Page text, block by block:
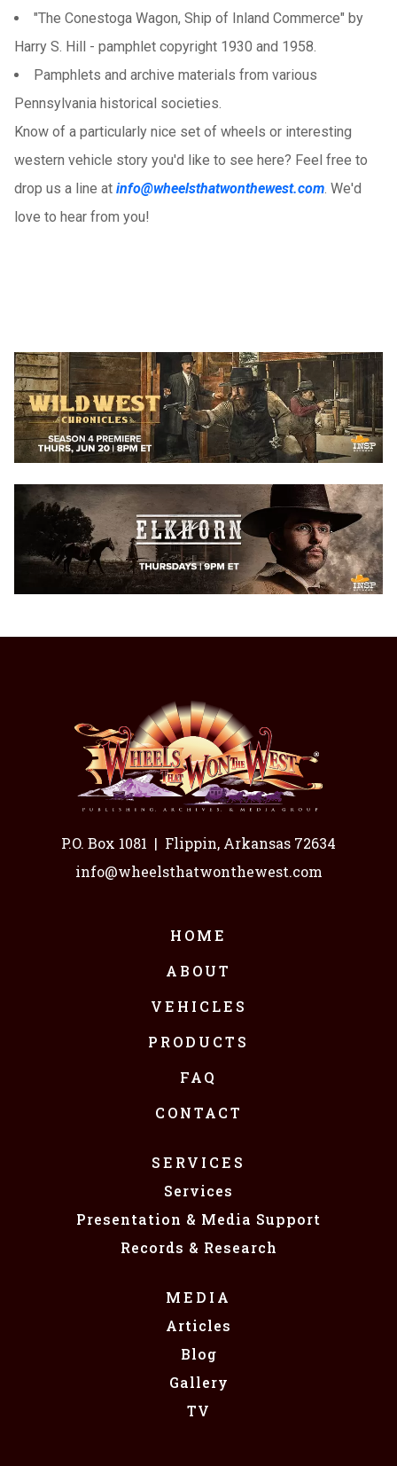
"The Conestoga Wagon, Ship of Inland Commerce" by
Harry S. Hill - pamphlet copyright 1930 and 1958.
Pamphlets and archive materials from various
Pennsylvania historical societies.
Know of a particularly nice set of wheels or interesting
western vehicle story you'd like to see here? Feel free to
drop us a line at info@wheelsthatwonthewest.com . We'd
love to hear from you!
P.O. Box 1081 | Flippin, Arkansas 72634
info@wheelsthatwonthewest.com
HOME
ABOUT
VEHICLES
PRODUCTS
FAQ
CONTACT
SERVICES
Services
Presentation & Media Support
Records & Research
MEDIA
Articles
Blog
Gallery
TV